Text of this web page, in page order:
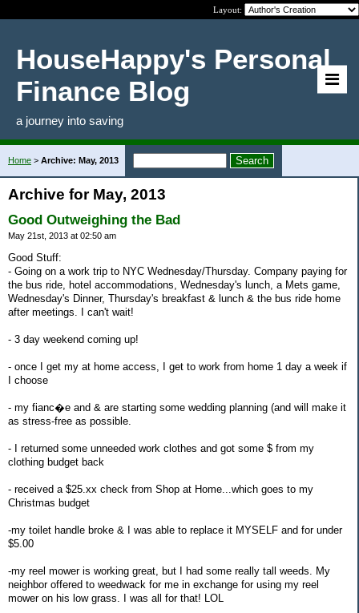
Layout:
HouseHappy's Personal
Finance Blog
a journey into saving
Home > Archive: May, 2013
Archive for May, 2013
Good Outweighing the Bad
May 21st, 2013 at 02:50 am
Good Stuff:
- Going on a work trip to NYC Wednesday/Thursday. Company paying for
the bus ride, hotel accommodations, Wednesday's lunch, a Mets game,
Wednesday's Dinner, Thursday's breakfast & lunch & the bus ride home
after meetings. I can't wait!
- 3 day weekend coming up!
- once I get my at home access, I get to work from home 1 day a week if
I choose
- my fianc�e and & are starting some wedding planning (and will make it
as stress-free as possible.
- I returned some unneeded work clothes and got some $ from my
clothing budget back
- received a $25.xx check from Shop at Home...which goes to my
Christmas budget
-my toilet handle broke & I was able to replace it MYSELF and for under
$5.00
-my reel mower is working great, but I had some really tall weeds. My
neighbor offered to weedwack for me in exchange for using my reel
mower on his low grass. I was all for that! LOL